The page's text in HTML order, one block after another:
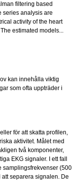
filtering based
series analysis are
activity of the heart
estimated models...
kan innehålla viktig
som ofta uppträder i
för att skatta profilen,
aktivitet. Målet med
två komponenter,
EKG signaler. I ett fall
samplingsfrekvenser (500
separera signalen. De